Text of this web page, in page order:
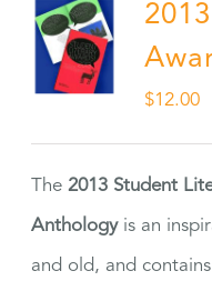
$12.00
The2013 Student
Anthologyis an
and old, and